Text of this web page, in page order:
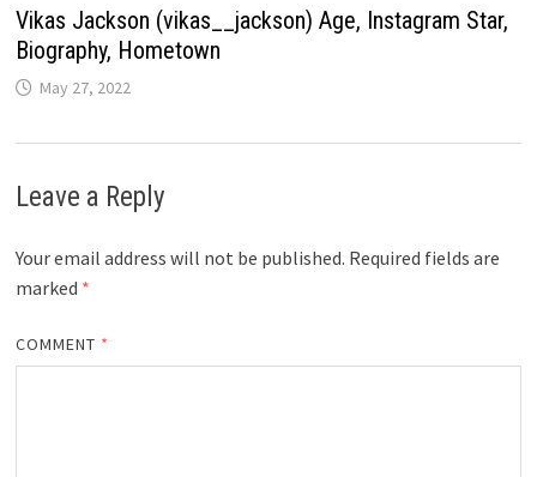
Vikas Jackson (vikas__jackson) Age, Instagram Star,
Biography, Hometown
May 27, 2022
Leave a Reply
Your email address will not be published. Required fields are
marked *
COMMENT *